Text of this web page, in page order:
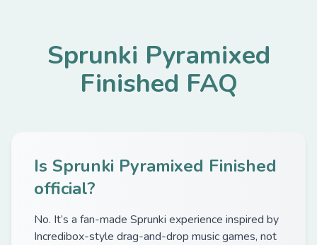
Sprunki Pyramixed
Finished FAQ
Is Sprunki Pyramixed Finished
official?
No. It’s a fan-made Sprunki experience inspired by
Incredibox-style drag-and-drop music games, not